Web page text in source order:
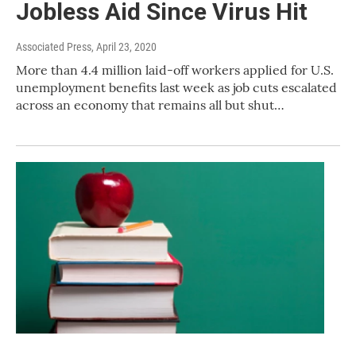
Jobless Aid Since Virus Hit
Associated Press, April 23, 2020
More than 4.4 million laid-off workers applied for U.S.
unemployment benefits last week as job cuts escalated
across an economy that remains all but shut…